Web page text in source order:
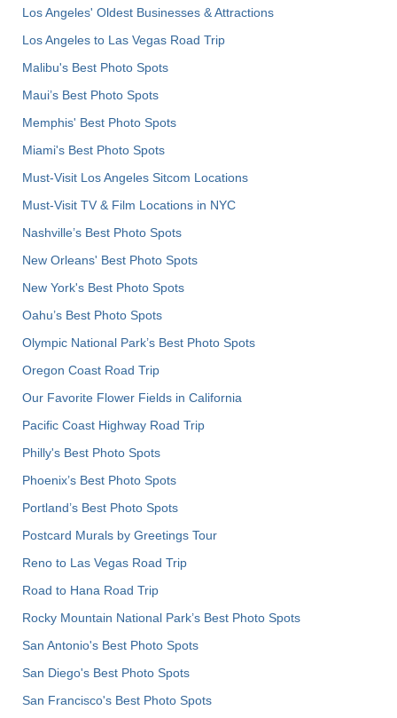
Los Angeles' Oldest Businesses & Attractions
Los Angeles to Las Vegas Road Trip
Malibu's Best Photo Spots
Maui’s Best Photo Spots
Memphis' Best Photo Spots
Miami's Best Photo Spots
Must-Visit Los Angeles Sitcom Locations
Must-Visit TV & Film Locations in NYC
Nashville’s Best Photo Spots
New Orleans' Best Photo Spots
New York's Best Photo Spots
Oahu’s Best Photo Spots
Olympic National Park’s Best Photo Spots
Oregon Coast Road Trip
Our Favorite Flower Fields in California
Pacific Coast Highway Road Trip
Philly's Best Photo Spots
Phoenix’s Best Photo Spots
Portland’s Best Photo Spots
Postcard Murals by Greetings Tour
Reno to Las Vegas Road Trip
Road to Hana Road Trip
Rocky Mountain National Park’s Best Photo Spots
San Antonio's Best Photo Spots
San Diego's Best Photo Spots
San Francisco's Best Photo Spots